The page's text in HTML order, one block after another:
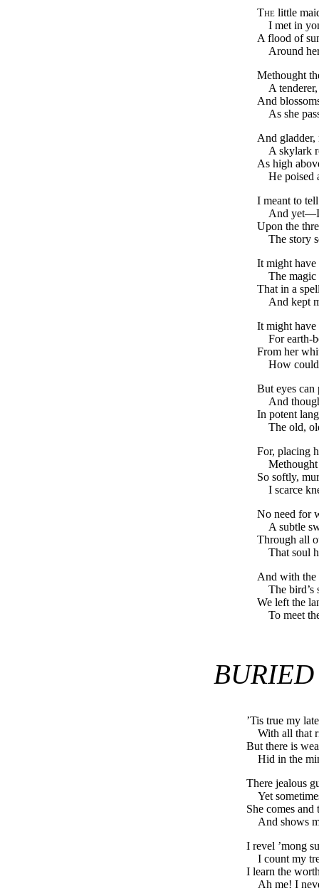
Thelittle
I met in
A flood of
Around
Methought
A
And
As she
And gladder,
A skylark
As high
He poised
I meant to
And
Upon the
The story
It might have
The magic
That in a
And kept
It might have
For earth-
From her
How could
But eyes can
And
In potent
The old,
For, placing
So softly,
I scarce
No need for
A subtle
Through all
That soul
And with the
The bird’s
We left the
To meet
BURIED
’Tis true my
With all that
But there is
Hid in the
There jealous
Yet
She comes and
And shows
I revel ’mong
I count my
I learn the
Ah me! I